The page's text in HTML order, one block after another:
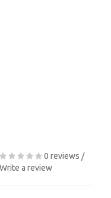
0 reviews /
Write a review